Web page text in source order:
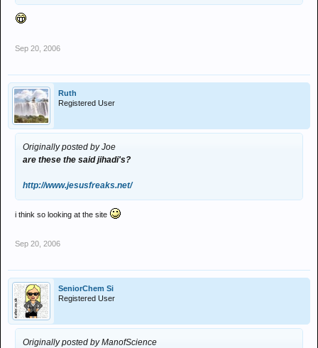
Sep 20, 2006
Ruth
Registered User
Originally posted by Joe
are these the said jihadi's?
http://www.jesusfreaks.net/
i think so looking at the site
Sep 20, 2006
SeniorChem Si
Registered User
Originally posted by ManofScience